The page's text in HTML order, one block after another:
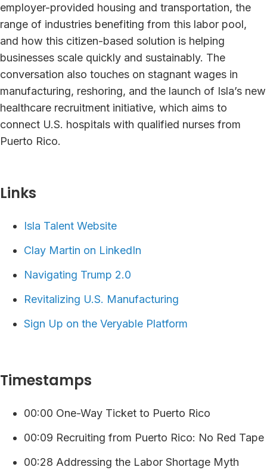
employer-provided housing and transportation, the
range of industries benefiting from this labor pool,
and how this citizen-based solution is helping
businesses scale quickly and sustainably. The
conversation also touches on stagnant wages in
manufacturing, reshoring, and the launch of Isla’s new
healthcare recruitment initiative, which aims to
connect U.S. hospitals with qualified nurses from
Puerto Rico.
Links⁠
Isla Talent Website
Clay Martin on LinkedIn
Navigating Trump 2.0
Revitalizing U.S. Manufacturing
⁠⁠⁠⁠Sign Up on the Veryable Platform ⁠
Timestamps
00:00 One-Way Ticket to Puerto Rico
00:09 Recruiting from Puerto Rico: No Red Tape
00:28 Addressing the Labor Shortage Myth